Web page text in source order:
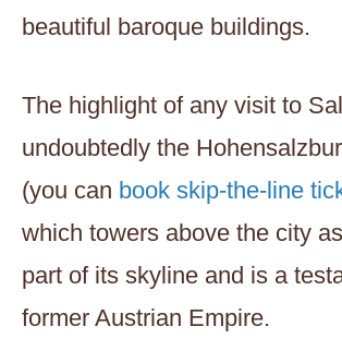
beautiful baroque buildings.
The highlight of any visit to
undoubtedly the
(you can book skip-the-line
which towers above the city
part of its skyline and is a
former Austrian Empire.